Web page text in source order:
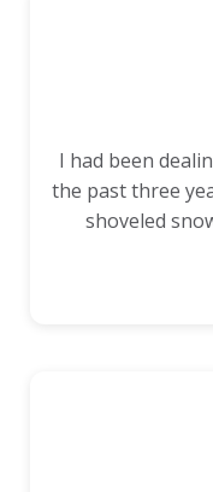
I had been
the past three
shoveled